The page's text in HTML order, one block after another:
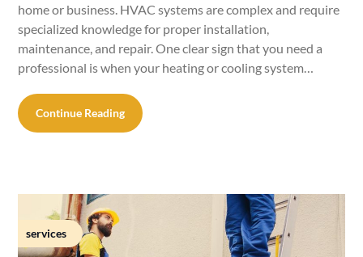
home or business. HVAC systems are complex and require
specialized knowledge for proper installation,
maintenance, and repair. One clear sign that you need a
professional is when your heating or cooling system…
Continue Reading
services